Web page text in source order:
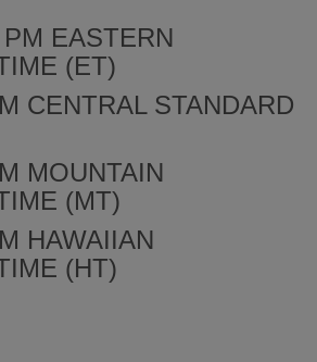
EASTERN
(ET)
CENTRAL STANDARD
MOUNTAIN
(MT)
HAWAIIAN
(HT)